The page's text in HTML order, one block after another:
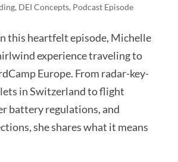
, DEI Concepts, Podcast Episode
this heartfelt episode, Michelle
experience traveling to
Europe. From radar-key-
in Switzerland to flight
battery regulations, and
she shares what it means